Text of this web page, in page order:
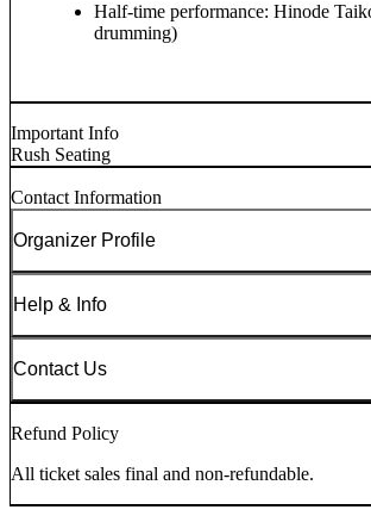
Half-time performance: Hinode
drumming)
Important Info
Rush Seating
Contact Information
Organizer Profile
Help & Info
Contact Us
Refund Policy
All ticket sales final and non-refundable.